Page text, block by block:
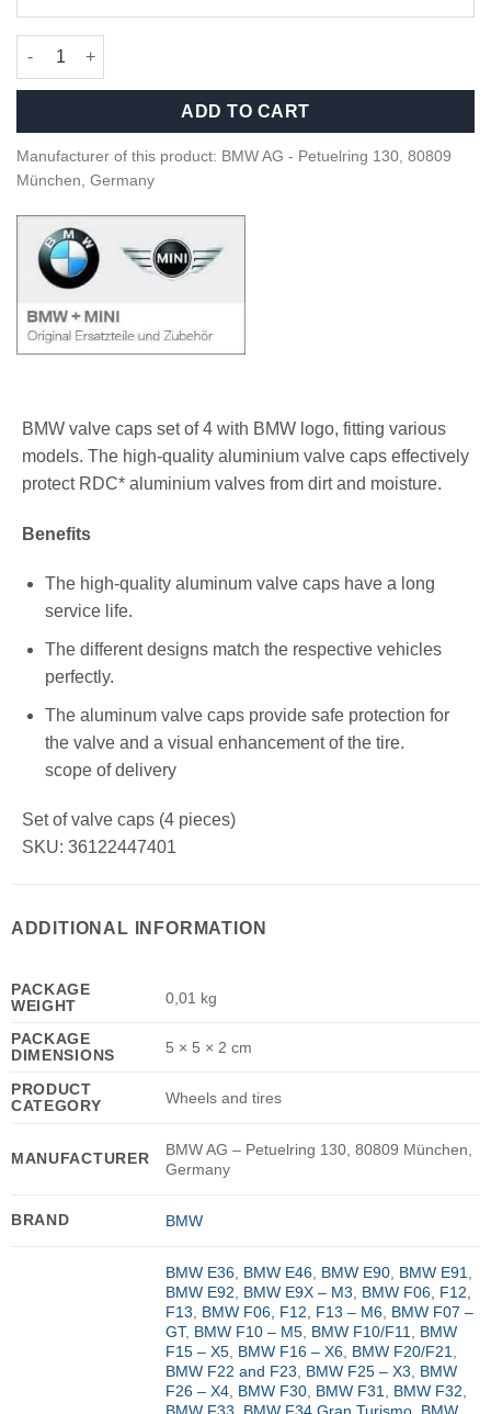
OEM BMW valve caps set of 4 - BMW logo - 36122447401
ADD TO CART
Manufacturer of this product: BMW AG - Petuelring 130, 80809
München, Germany
BMW valve caps set of 4 with BMW logo, fitting various
models. The high-quality aluminium valve caps effectively
protect RDC* aluminium valves from dirt and moisture.
Benefits
The high-quality aluminum valve caps have a long
service life.
The different designs match the respective vehicles
perfectly.
The aluminum valve caps provide safe protection for
the valve and a visual enhancement of the tire.
scope of delivery
Set of valve caps (4 pieces)
SKU: 36122447401
ADDITIONAL INFORMATION
PACKAGE
WEIGHT
0,01 kg
PACKAGE
DIMENSIONS
5 × 5 × 2 cm
PRODUCT
CATEGORY
Wheels and tires
MANUFACTURER
BMW AG – Petuelring 130, 80809 München,
Germany
BRAND BMW
BMW E36, BMW E46, BMW E90, BMW E91,
BMW E92, BMW E9X – M3, BMW F06, F12,
F13, BMW F06, F12, F13 – M6, BMW F07 –
GT, BMW F10 – M5, BMW F10/F11, BMW
F15 – X5, BMW F16 – X6, BMW F20/F21,
BMW F22 and F23, BMW F25 – X3, BMW
F26 – X4, BMW F30, BMW F31, BMW F32,